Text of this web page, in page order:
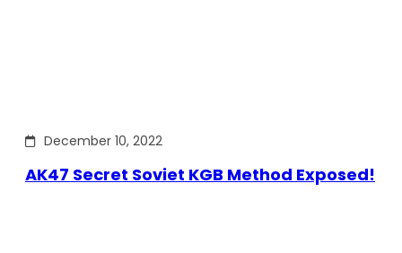
December 10, 2022
AK47 Secret Soviet KGB Method Exposed!